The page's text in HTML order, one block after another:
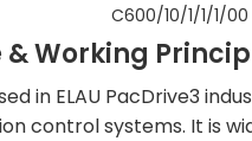
C600/10/1/1/1/00
Working
in ELAU PacDrive3
control systems. It is